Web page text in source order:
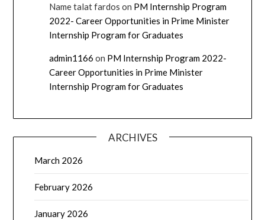
Name talat fardos on PM Internship Program
2022- Career Opportunities in Prime Minister
Internship Program for Graduates
admin1166 on PM Internship Program 2022-
Career Opportunities in Prime Minister
Internship Program for Graduates
ARCHIVES
March 2026
February 2026
January 2026